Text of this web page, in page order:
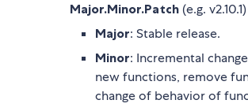
Major.Minor.Patch (e.g. v2.10.1)
Major: Stable release.
Minor: Incremental
new functions, remove
change of behavior of